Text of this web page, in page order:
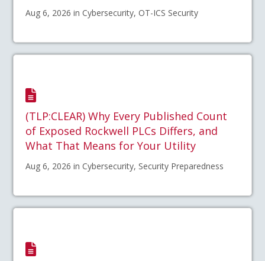
Aug 6, 2026 in Cybersecurity, OT-ICS Security
(TLP:CLEAR) Why Every Published Count
of Exposed Rockwell PLCs Differs, and
What That Means for Your Utility
Aug 6, 2026 in Cybersecurity, Security Preparedness